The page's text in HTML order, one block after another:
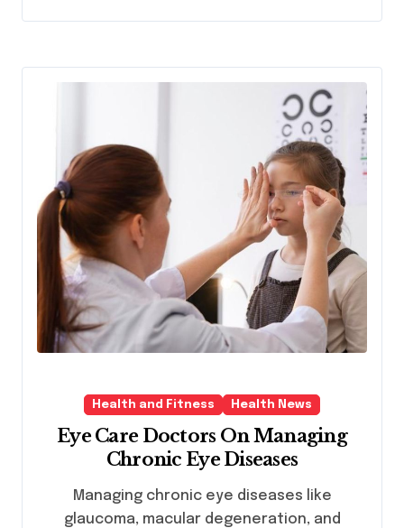
Health and Fitness Health News
Eye Care Doctors On Managing
Chronic Eye Diseases
Managing chronic eye diseases like
glaucoma, macular degeneration, and